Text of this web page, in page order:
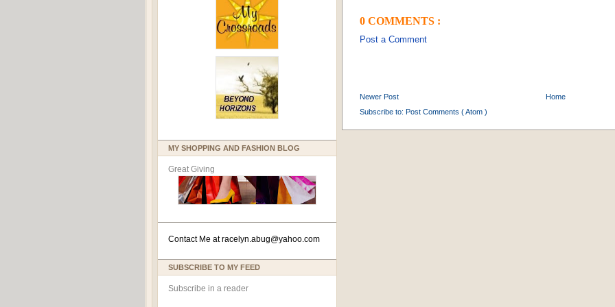
MY SHOPPING AND FASHION BLOG
Great Giving
Contact Me atracelyn.abug@yahoo.com
SUBSCRIBE TO MY FEED
Subscribe in a reader
0 COMMENTS :
Post a Comment
Newer Post
Home
Subscribe to: Post Comments ( Atom )